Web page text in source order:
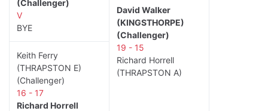
(Challenger)
V
BYE
David Walker
(KINGSTHORPE)
(Challenger)
19 - 15
Richard Horrell
(THRAPSTON A)
Keith Ferry
(THRAPSTON E)
(Challenger)
16 - 17
Richard Horrell